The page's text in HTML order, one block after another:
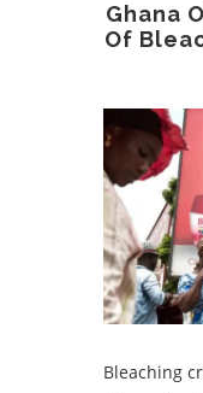
Ghana
Of
Bleaching